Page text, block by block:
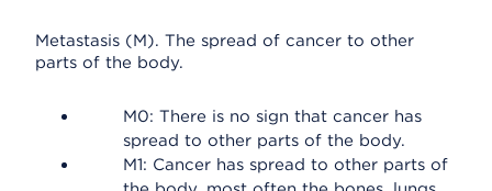
Metastasis (M). The spread of cancer to other
parts of the body.
M0: There is no sign that cancer has
spread to other parts of the body.
M1: Cancer has spread to other parts of